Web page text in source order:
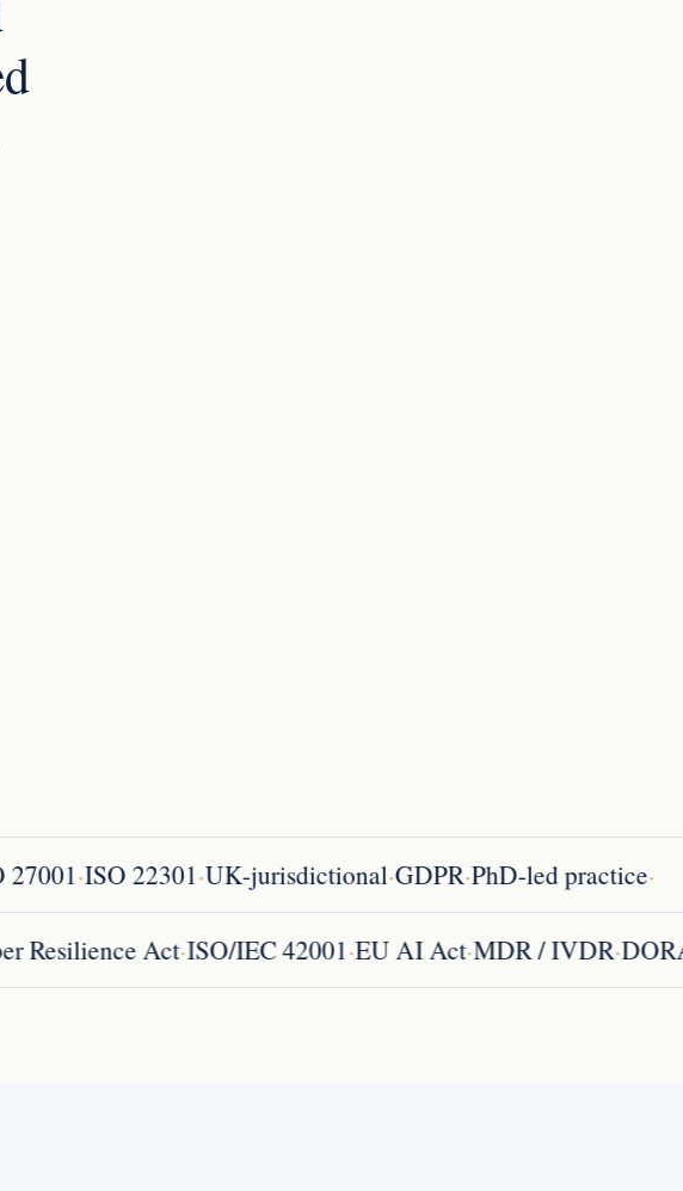
·ISO 22301·UK-jurisdictional·GDPR·PhD-led practice·
Resilience Act·ISO/IEC 42001·EU AI Act·MDR / IVDR·